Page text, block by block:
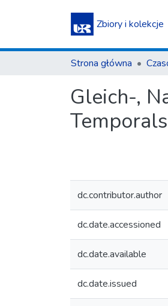
Zbiory i kolekcje
Strona główna
Gleich-,
dc.contributor.author
dc.date.accessioned
dc.date.available
dc.date.issued